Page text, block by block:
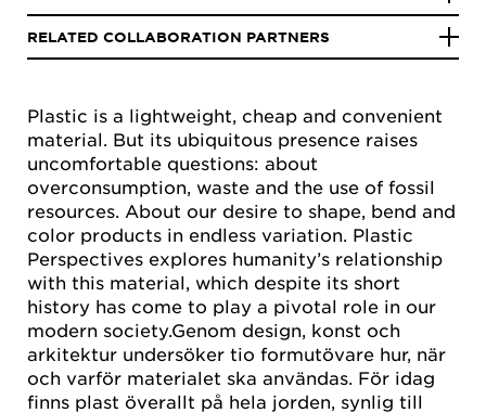
Plastic is a lightweight, cheap and convenient
material. But its ubiquitous presence raises
uncomfortable questions: about
overconsumption, waste and the use of fossil
resources. About our desire to shape, bend and
color products in endless variation. Plastic
Perspectives explores humanity’s relationship
with this material, which despite its short
history has come to play a pivotal role in our
modern society.Genom design, konst och
arkitektur undersöker tio formutövare hur, när
och varför materialet ska användas. För idag
finns plast överallt på hela jorden, synlig till
RELATED COLLABORATION PARTNERS